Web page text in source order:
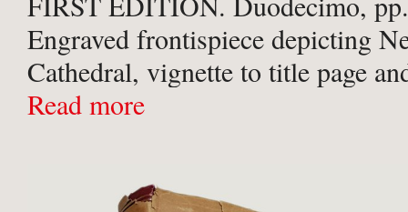
Engraved frontispiece depicting
Cathedral, vignette to title page
illustrated with three plates of
Read more